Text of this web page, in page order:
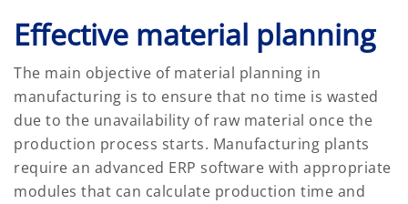
Effective material planning
The main objective of material planning in
manufacturing is to ensure that no time is wasted
due to the unavailability of raw material once the
production process starts. Manufacturing plants
require an advanced ERP software with appropriate
modules that can calculate production time and